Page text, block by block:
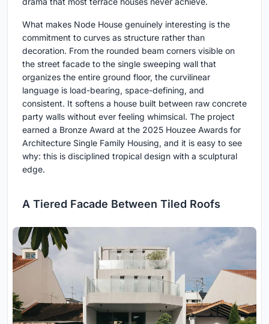
What makes Node House genuinely interesting is the
commitment to curves as structure rather than
decoration. From the rounded beam corners visible on
the street facade to the single sweeping wall that
organizes the entire ground floor, the curvilinear
language is load-bearing, space-defining, and
consistent. It softens a house built between raw concrete
party walls without ever feeling whimsical. The project
earned a Bronze Award at the 2025 Houzee Awards for
Architecture Single Family Housing, and it is easy to see
why: this is disciplined tropical design with a sculptural
edge.
A Tiered Facade Between Tiled Roofs